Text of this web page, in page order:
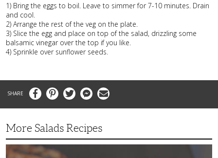
1) Bring the eggs to boil. Leave to simmer for 7-10 minutes. Drain
and cool.
2) Arrange the rest of the veg on the plate.
3) Slice the egg and place on top of the salad, drizzling some
balsamic vinegar over the top if you like.
4) Sprinkle over sunflower seeds.
FacebookPinterestTwitter MessengerEmail
More Salads Recipes
and